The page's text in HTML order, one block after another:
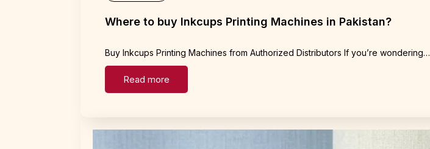
Where to buy Inkcups Printing Machines in Pakistan?
Buy Inkcups Printing Machines from Authorized Distributors If you’re wondering…
Read more